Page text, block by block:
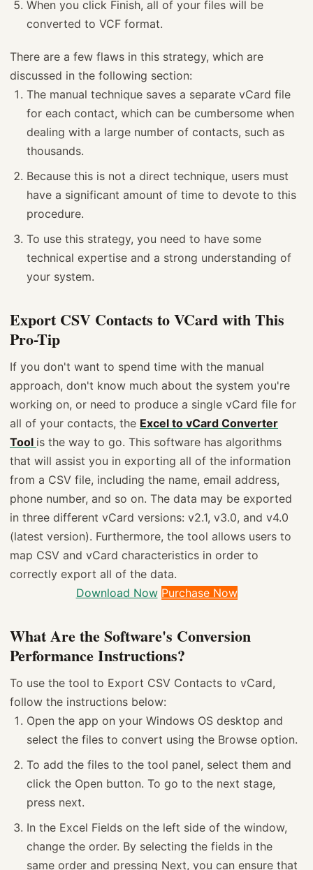
When you click Finish, all of your files will be
converted to VCF format.
There are a few flaws in this strategy, which are
discussed in the following section:
The manual technique saves a separate vCard file
for each contact, which can be cumbersome when
dealing with a large number of contacts, such as
thousands.
Because this is not a direct technique, users must
have a significant amount of time to devote to this
procedure.
To use this strategy, you need to have some
technical expertise and a strong understanding of
your system.
Export CSV Contacts to VCard with This
Pro-Tip
If you don't want to spend time with the manual
approach, don't know much about the system you're
working on, or need to produce a single vCard file for
all of your contacts, the Excel to vCard Converter
Tool is the way to go. This software has algorithms
that will assist you in exporting all of the information
from a CSV file, including the name, email address,
phone number, and so on. The data may be exported
in three different vCard versions: v2.1, v3.0, and v4.0
(latest version). Furthermore, the tool allows users to
map CSV and vCard characteristics in order to
correctly export all of the data.
Download Now Purchase Now
What Are the Software's Conversion
Performance Instructions?
To use the tool to Export CSV Contacts to vCard,
follow the instructions below:
Open the app on your Windows OS desktop and
select the files to convert using the Browse option.
To add the files to the tool panel, select them and
click the Open button. To go to the next stage,
press next.
In the Excel Fields on the left side of the window,
change the order. By selecting the fields in the
same order and pressing Next, you can ensure that